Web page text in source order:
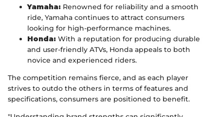
Yamaha: Renowned for reliability and a smooth
ride, Yamaha continues to attract consumers
looking for high-performance machines.
Honda: With a reputation for producing durable
and user-friendly ATVs, Honda appeals to both
novice and experienced riders.
The competition remains fierce, and as each player
strives to outdo the others in terms of features and
specifications, consumers are positioned to benefit.